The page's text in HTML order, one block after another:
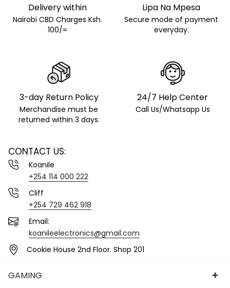
Delivery within
Nairobi CBD Charges Ksh.
100/=
Lipa Na Mpesa
Secure mode of payment
everyday.
3-day Return Policy
Merchandise must be
returned within 3 days.
24/7 Help Center
Call Us/Whatsapp Us
CONTACT US:
Koanile
+254 114 000 222
Cliff
+254 729 462 918
Email:
koanileelectronics@gmail.com
Cookie House 2nd Floor. Shop 201
GAMING